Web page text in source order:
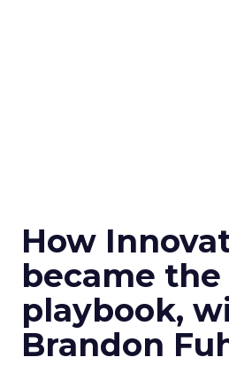
How
became the
playbook,
Brandon